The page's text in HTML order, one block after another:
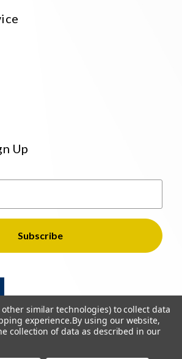
Up
other similar technologies) to collect data
experience.By using our website,
collection of data as described in our